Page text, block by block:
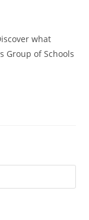
what
Group of Schools